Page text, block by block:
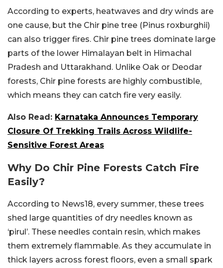
According to experts, heatwaves and dry winds are
one cause, but the Chir pine tree (Pinus roxburghii)
can also trigger fires. Chir pine trees dominate large
parts of the lower Himalayan belt in Himachal
Pradesh and Uttarakhand. Unlike Oak or Deodar
forests, Chir pine forests are highly combustible,
which means they can catch fire very easily.
Also Read: Karnataka Announces Temporary
Closure Of Trekking Trails Across Wildlife-
Sensitive Forest Areas
Why Do Chir Pine Forests Catch Fire
Easily?
According to News18, every summer, these trees
shed large quantities of dry needles known as
‘pirul’. These needles contain resin, which makes
them extremely flammable. As they accumulate in
thick layers across forest floors, even a small spark